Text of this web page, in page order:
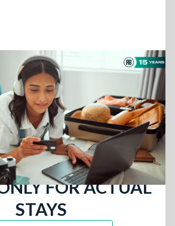
July 13, 2026
ARE STILL
LOOKING FOR
ATTRACT MORE
BOOKINGS BY
FOR ACTUAL
STAYS